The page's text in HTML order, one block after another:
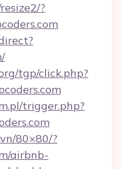
?
tgp/click.php?
trigger.php?
80×80/?
airbnb-